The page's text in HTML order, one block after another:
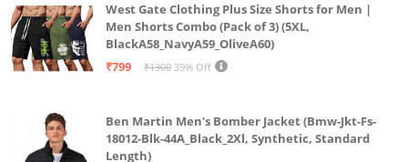
West Gate Clothing Plus Size Shorts for Men |
Men Shorts Combo (Pack of 3) (5XL,
BlackA58_NavyA59_OliveA60)
₹799
₹1300 39% Off
Ben Martin Men's Bomber Jacket (Bmw-Jkt-Fs-
18012-Blk-44A_Black_2Xl, Synthetic, Standard
Length)